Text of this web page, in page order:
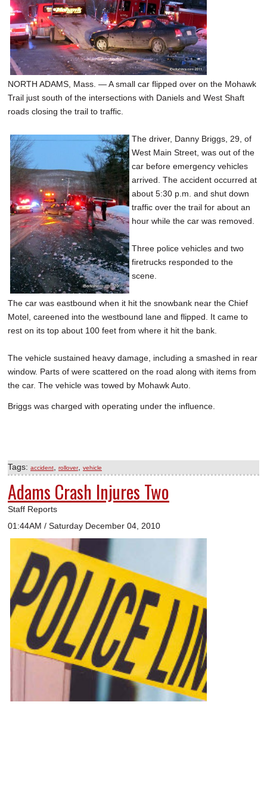
NORTH ADAMS, Mass. — A small car flipped over on the Mohawk
Trail just south of the intersections with Daniels and West Shaft
roads closing the trail to traffic.
The driver, Danny Briggs, 29, of
West Main Street, was out of the
car before emergency vehicles
arrived. The accident occurred at
about 5:30 p.m. and shut down
traffic over the trail for about an
hour while the car was removed.
Three police vehicles and two
firetrucks responded to the
scene.
The car was eastbound when it hit the snowbank near the Chief
Motel, careened into the westbound lane and flipped. It came to
rest on its top about 100 feet from where it hit the bank.
The vehicle sustained heavy damage, including a smashed in rear
window. Parts of were scattered on the road along with items from
the car. The vehicle was towed by Mohawk Auto.
Briggs was charged with operating under the influence.
Tags: accident rollover, vehicle
Adams Crash Injures Two
Staff Reports
01:44AM / Saturday December 04, 2010